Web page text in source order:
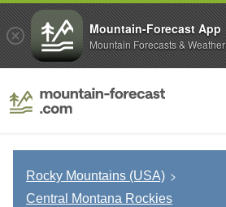
Rocky Mountains (USA)
Central Montana Rockies
Mountain-Forecast App
Mountain Forecasts & Weather